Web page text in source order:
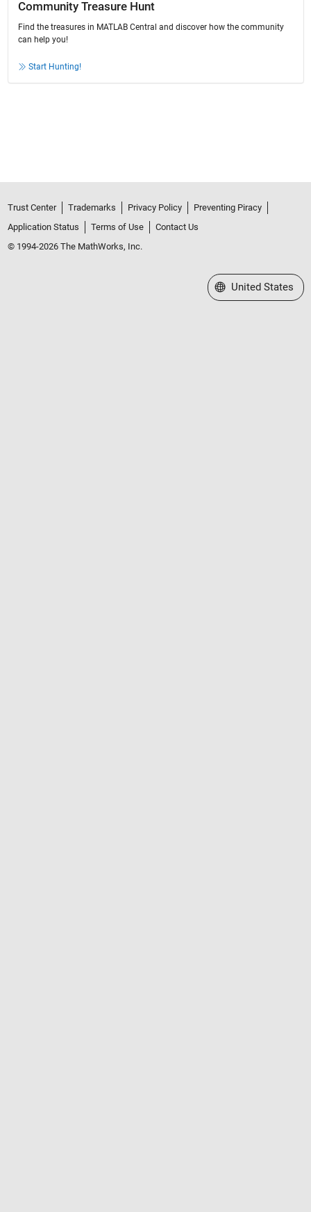
Community Treasure Hunt
Find the treasures in MATLAB Central and discover how the community
can help you!
Start Hunting!
Trust Center Trademarks Privacy Policy
Preventing Piracy
Application Status
Terms of Use
Contact Us
© 1994-2026 The MathWorks, Inc.
Select a Web Site
United States